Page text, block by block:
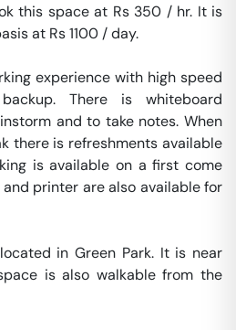
this space at Rs 350 / hr. It is
at Rs 1100 / day.
experience with high speed
There is whiteboard
and to take notes. When
there is refreshments available
is available on a first come
printer are also available for
in Green Park. It is near
is also walkable from the